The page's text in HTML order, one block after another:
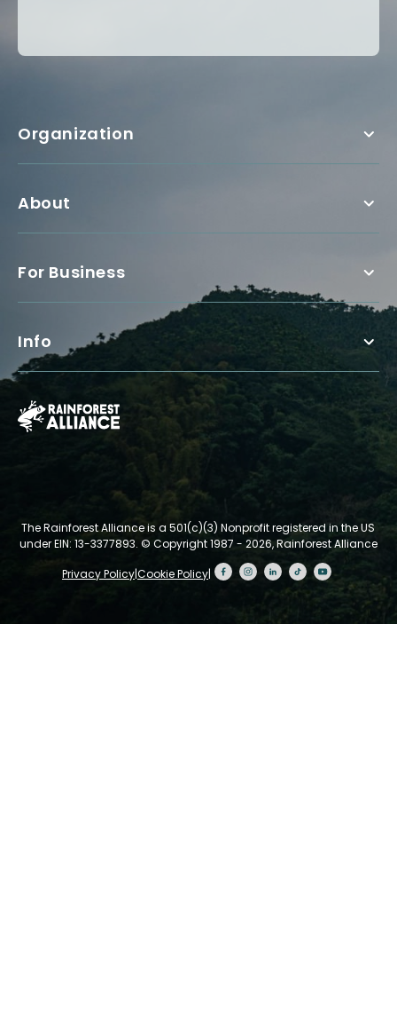
Organization
About
For Business
Info
The Rainforest Alliance is a 501(c)(3) Nonprofit registered in the US
under EIN: 13-3377893. © Copyright 1987 - 2026, Rainforest Alliance
Privacy Policy|Cookie Policy|